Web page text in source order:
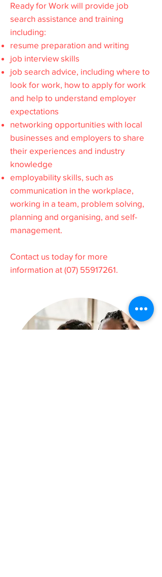
Ready for Work will provide job
search assistance and training
including:
resume preparation and writing
job interview skills
job search advice, including where to
look for work, how to apply for work
and help to understand employer
expectations
networking opportunities with local
businesses and employers to share
their experiences and industry
knowledge
employability skills, such as
communication in the workplace,
working in a team, problem solving,
planning and organising, and self-
management.
Contact us today for more
information at (07) 55917261.